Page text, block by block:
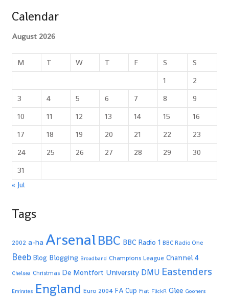
Calendar
August 2026
M T W T F S
S
1
2
3
4 5 6 7 8
9
10
11 12 13 14 15
16
17
18 19 20 21 22
23
24
25 26 27 28 29
30
31
« Jul
Tags
2002 a-ha ArsenalBBC BBC Radio 1 BBC Radio One
Beeb Blog Blogging Broadband Champions League Channel 4
Chelsea Christmas De Montfort University DMU Eastenders
Emirates England Euro 2004 FA Cup Fiat FlickR Glee Gooners